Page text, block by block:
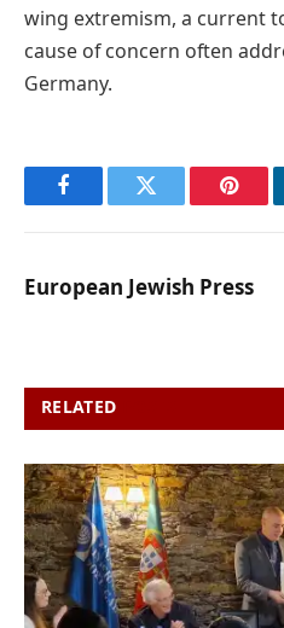
wing extremism, a current
cause of concern often
Germany.
FacebookTwitter
European Jewish Press
RELATED